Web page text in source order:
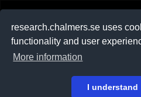
research.chalmers.se uses
functionality and user
More information
I understand
På svenska